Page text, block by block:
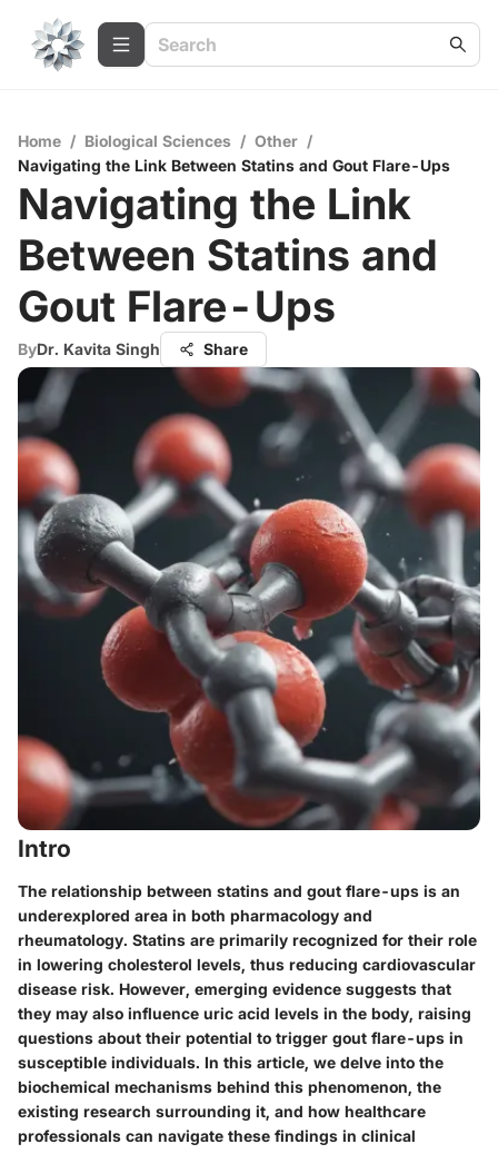
Home / Biological Sciences / Other /
Navigating the Link Between Statins and Gout Flare-Ups
Navigating the Link
Between Statins and
Gout Flare-Ups
ByDr. Kavita Singh Share
Intro
The relationship between statins and gout flare-ups is an
underexplored area in both pharmacology and
rheumatology. Statins are primarily recognized for their role
in lowering cholesterol levels, thus reducing cardiovascular
disease risk. However, emerging evidence suggests that
they may also influence uric acid levels in the body, raising
questions about their potential to trigger gout flare-ups in
susceptible individuals. In this article, we delve into the
biochemical mechanisms behind this phenomenon, the
existing research surrounding it, and how healthcare
professionals can navigate these findings in clinical